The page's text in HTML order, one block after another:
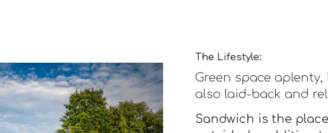
The Lifestyle:
Green space
also laid-back and
Sandwich is the